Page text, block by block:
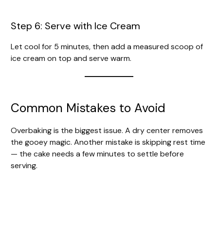
Step 6: Serve with Ice Cream
Let cool for 5 minutes, then add a measured scoop of
ice cream on top and serve warm.
Common Mistakes to Avoid
Overbaking is the biggest issue. A dry center removes
the gooey magic. Another mistake is skipping rest time
— the cake needs a few minutes to settle before
serving.